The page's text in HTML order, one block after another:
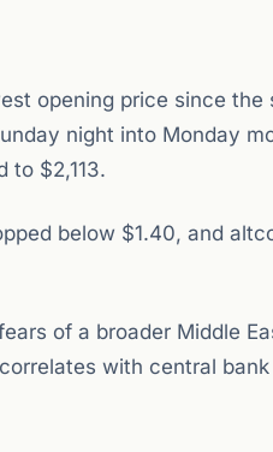
opening price since
night into Monday
to $2,113.
below $1.40, and
of a broader Middle
with central